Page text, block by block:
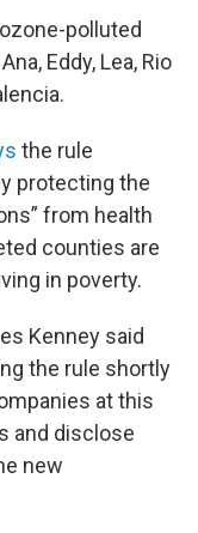
polluted
Eddy, Lea, Rio
the rule
protecting the
from health
counties are
in poverty.
Kenney said
the rule shortly
at this
and disclose
new